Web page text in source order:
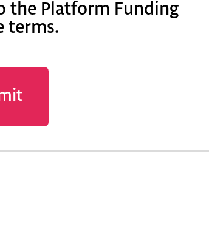
the Platform Funding
terms.